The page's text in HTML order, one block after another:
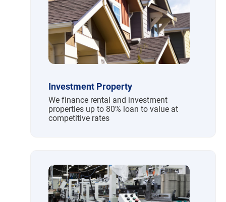
Investment Property
We finance rental and investment
properties up to 80% loan to value at
competitive rates